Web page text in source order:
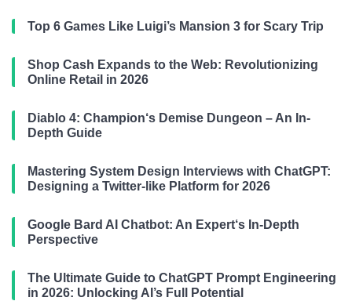
Top 6 Games Like Luigi’s Mansion 3 for Scary Trip
Shop Cash Expands to the Web: Revolutionizing
Online Retail in 2026
Diablo 4: Champion‘s Demise Dungeon – An In-
Depth Guide
Mastering System Design Interviews with ChatGPT:
Designing a Twitter-like Platform for 2026
Google Bard AI Chatbot: An Expert‘s In-Depth
Perspective
The Ultimate Guide to ChatGPT Prompt Engineering
in 2026: Unlocking AI’s Full Potential